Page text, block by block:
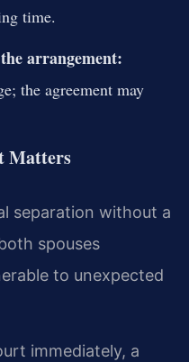
time.
arrangement:
the agreement may
Matters
separation without a
spouses
to unexpected
immediately, a